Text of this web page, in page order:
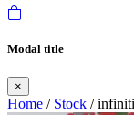
Modal title
×
Home / Stock /